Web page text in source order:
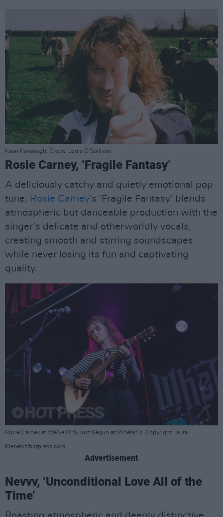
Kean Kavanagh. Credit: Louis O’Sullivan
Rosie Carney, ‘Fragile Fantasy’
A deliciously catchy and quietly emotional pop
tune, Rosie Carney’s ‘Fragile Fantasy’ blends
atmospheric but danceable production with the
singer’s delicate and otherworldly vocals,
creating smooth and stirring soundscapes
while never losing its fun and captivating
quality.
Rosie Carney at We've Only Just Begun at Whelan's. Copyright Laura
Klepeisz/hotpress.com
Advertisement
Nevvv, ‘Unconditional Love All of the
Time’